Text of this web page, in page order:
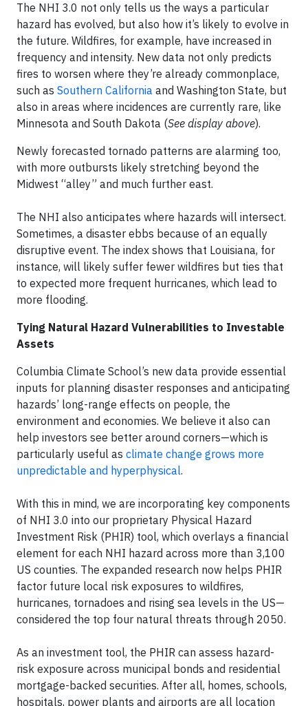
The NHI 3.0 not only tells us the ways a particular
hazard has evolved, but also how it’s likely to evolve in
the future. Wildfires, for example, have increased in
frequency and intensity. New data not only predicts
fires to worsen where they’re already commonplace,
such as Southern California and Washington State, but
also in areas where incidences are currently rare, like
Minnesota and South Dakota (See display above).
Newly forecasted tornado patterns are alarming too,
with more outbursts likely stretching beyond the
Midwest “alley” and much further east.
The NHI also anticipates where hazards will intersect.
Sometimes, a disaster ebbs because of an equally
disruptive event. The index shows that Louisiana, for
instance, will likely suffer fewer wildfires but ties that
to expected more frequent hurricanes, which lead to
more flooding.
Tying Natural Hazard Vulnerabilities to Investable
Assets
Columbia Climate School’s new data provide essential
inputs for planning disaster responses and anticipating
hazards’ long-range effects on people, the
environment and economies. We believe it also can
help investors see better around corners—which is
particularly useful as climate change grows more
unpredictable and hyperphysical.
With this in mind, we are incorporating key components
of NHI 3.0 into our proprietary Physical Hazard
Investment Risk (PHIR) tool, which overlays a financial
element for each NHI hazard across more than 3,100
US counties. The expanded research now helps PHIR
factor future local risk exposures to wildfires,
hurricanes, tornadoes and rising sea levels in the US—
considered the top four natural threats through 2050.
As an investment tool, the PHIR can assess hazard-
risk exposure across municipal bonds and residential
mortgage-backed securities. After all, homes, schools,
hospitals, power plants and airports are all location